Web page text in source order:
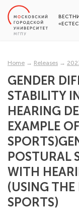
Home → Releases →
GENDER
STABILITY
HEARING
EXAMPLE
POSTURAL
WITH
(USING THE
SPORTS)